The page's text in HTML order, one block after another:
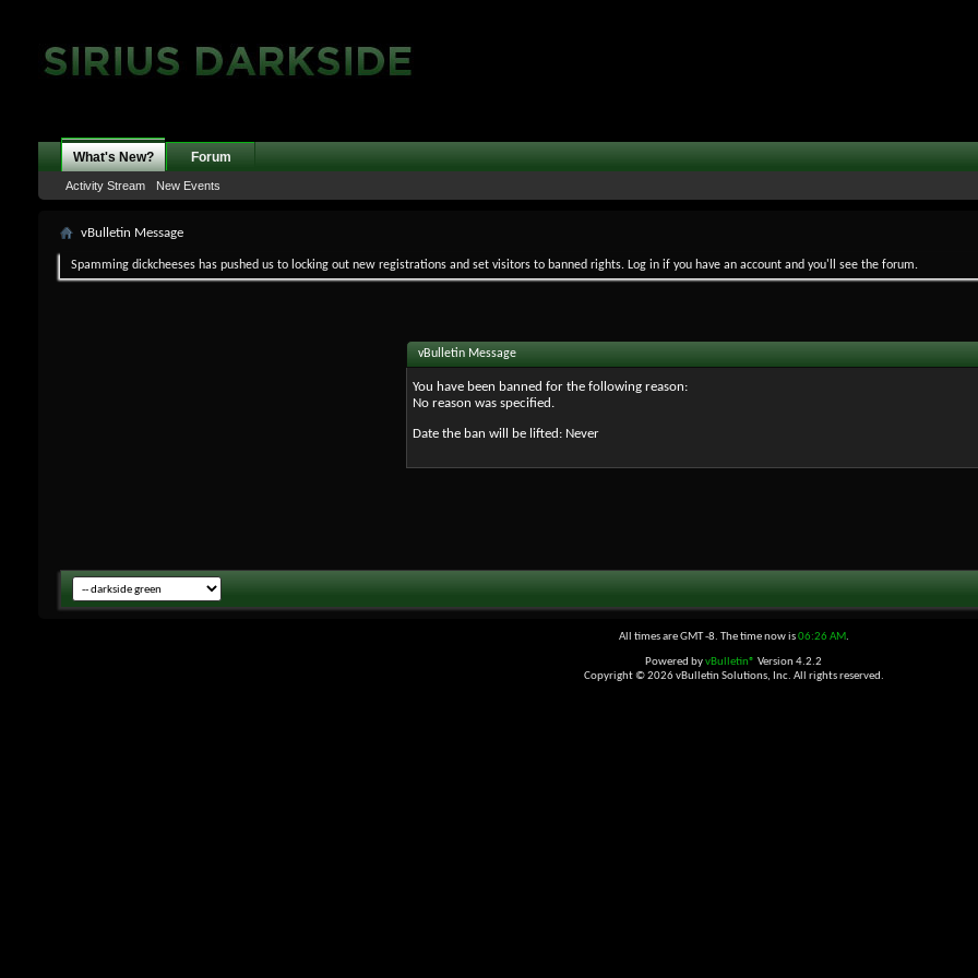
What's New?
Activity Stream New Events
Forum
vBulletin Message
Spamming dickcheeses has pushed us to locking out new registrations and set visitors to banned rights. Log in if you have an account and you'll see the forum.
vBulletin Message
You have been banned for the following reason:
No reason was specified.
Date the ban will be lifted: Never
All times are GMT -8. The time now is06:26 AM.
Powered byvBulletin® Version 4.2.2
Copyright © 2026 vBulletin Solutions, Inc. All rights reserved.